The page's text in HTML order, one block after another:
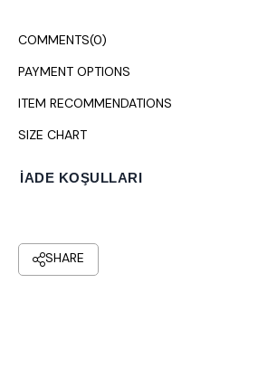
COMMENTS(0)
PAYMENT OPTIONS
ITEM RECOMMENDATIONS
SIZE CHART
İADE KOŞULLARI